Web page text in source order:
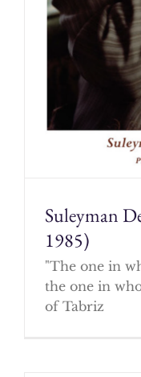
Suleyman
1985)
"The one in
the one in
of Tabriz